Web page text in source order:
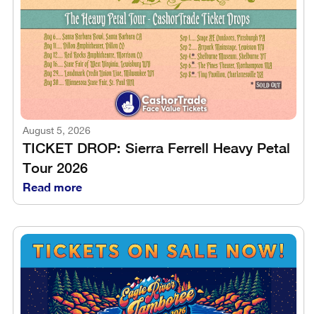
August 5, 2026
TICKET DROP: Sierra Ferrell Heavy Petal
Tour 2026
Read more